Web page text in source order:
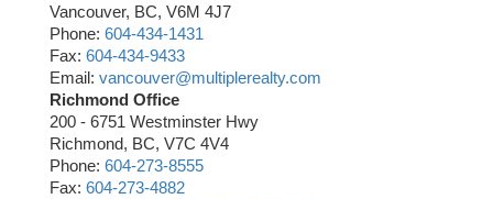
Vancouver, BC, V6M 4J7
Phone: 604-434-1431
Fax: 604-434-9433
Email: vancouver@multiplerealty.com
Richmond Office
200 - 6751 Westminster Hwy
Richmond, BC, V7C 4V4
Phone: 604-273-8555
Fax: 604-273-4882